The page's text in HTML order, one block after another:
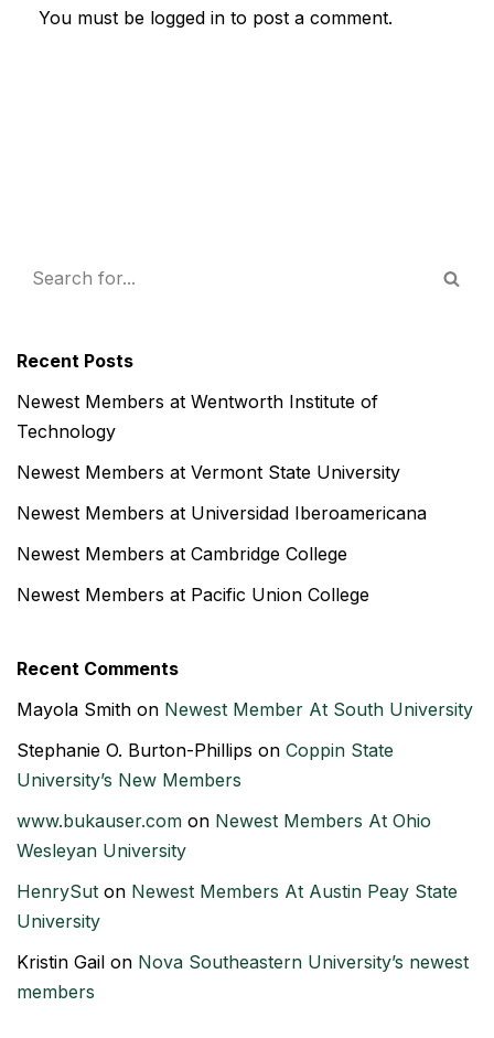
You must be logged in to post a comment.
Recent Posts
Newest Members at Wentworth Institute of
Technology
Newest Members at Vermont State University
Newest Members at Universidad Iberoamericana
Newest Members at Cambridge College
Newest Members at Pacific Union College
Recent Comments
Mayola Smith on Newest Member At South University
Stephanie O. Burton-Phillips on Coppin State
University’s New Members
www.bukauser.com on Newest Members At Ohio
Wesleyan University
HenrySut on Newest Members At Austin Peay State
University
Kristin Gail on Nova Southeastern University’s newest
members